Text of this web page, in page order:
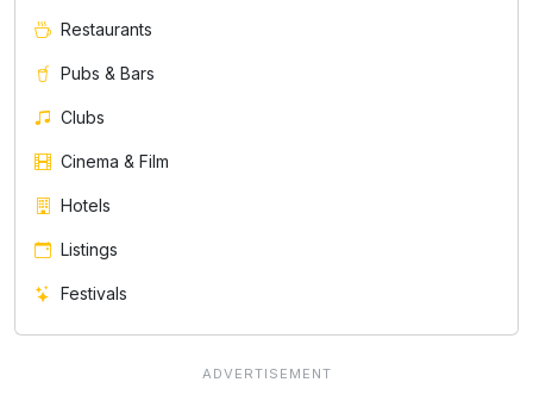
Restaurants
Pubs & Bars
Clubs
Cinema & Film
Hotels
Listings
Festivals